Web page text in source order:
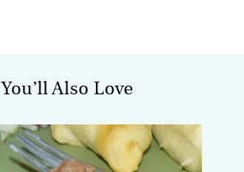
You’ll Also Love